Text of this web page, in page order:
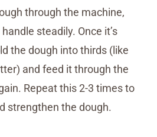
through the machine,
steadily. Once it’s
the dough into thirds (like
and feed it through the
Repeat this 2-3 times to
strengthen the dough.